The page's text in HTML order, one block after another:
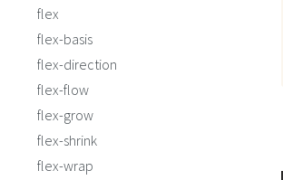
flex
flex-basis
flex-direction
flex-flow
flex-grow
flex-shrink
flex-wrap